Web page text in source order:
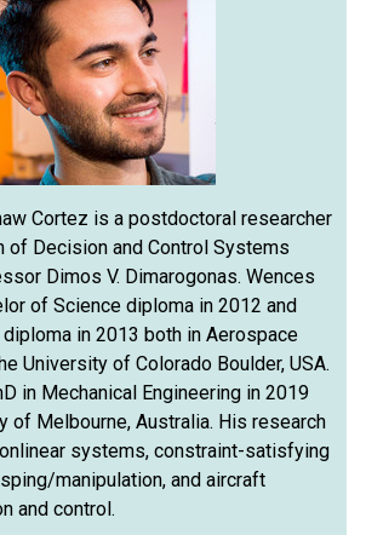
Cortez is a postdoctoral researcher
of Decision and Control Systems
Dimos V. Dimarogonas. Wences
of Science diploma in 2012 and
in 2013 both in Aerospace
University of Colorado Boulder, USA.
in Mechanical Engineering in 2019
of Melbourne, Australia. His research
systems, constraint-satisfying
manipulation, and aircraft
and control.